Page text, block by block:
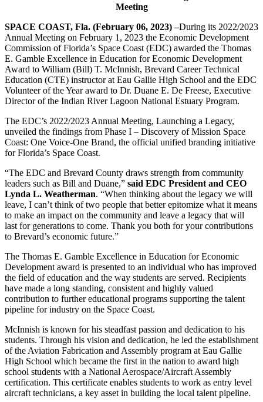
Meeting
SPACE COAST, Fla. (February 06, 2023) –During its 2022/2023
Annual Meeting on February 1, 2023 the Economic Development
Commission of Florida’s Space Coast (EDC) awarded the Thomas
E. Gamble Excellence in Education for Economic Development
Award to William (Bill) T. McInnish, Brevard Career Technical
Education (CTE) instructor at Eau Gallie High School and the EDC
Volunteer of the Year award to Dr. Duane E. De Freese, Executive
Director of the Indian River Lagoon National Estuary Program.
The EDC’s 2022/2023 Annual Meeting, Launching a Legacy,
unveiled the findings from Phase I – Discovery of Mission Space
Coast: One Voice-One Brand, the official unified branding initiative
for Florida’s Space Coast.
“The EDC and Brevard County draws strength from community
leaders such as Bill and Duane,” said EDC President and CEO
Lynda L. Weatherman. “When thinking about the legacy we will
leave, I can’t think of two people that better epitomize what it means
to make an impact on the community and leave a legacy that will
last for generations to come. Thank you both for your contributions
to Brevard’s economic future.”
The Thomas E. Gamble Excellence in Education for Economic
Development award is presented to an individual who has improved
the field of education and the way students are served. Recipients
have made a long standing, consistent and highly valued
contribution to further educational programs supporting the talent
pipeline for industry on the Space Coast.
McInnish is known for his steadfast passion and dedication to his
students. Through his vision and dedication, he led the establishment
of the Aviation Fabrication and Assembly program at Eau Gallie
High School which became the first in the nation to award high
school students with a National Aerospace/Aircraft Assembly
certification. This certificate enables students to work as entry level
aircraft technicians, a key asset in building the local talent pipeline.